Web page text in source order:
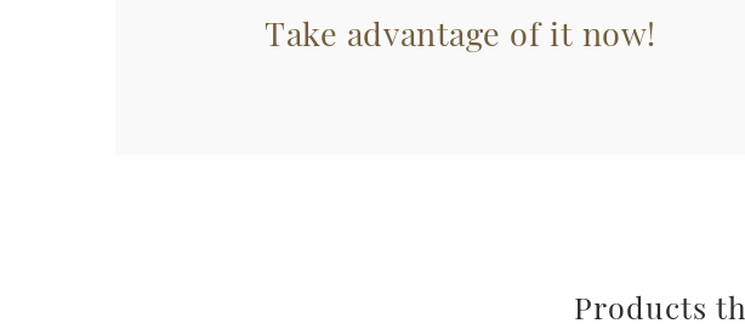
Take advantage of it now!
Products